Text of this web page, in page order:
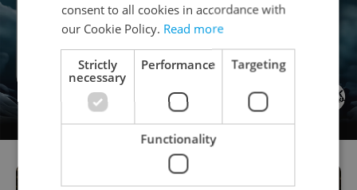
consent to all cookies in accordance with
our Cookie Policy. Read more
Strictly
necessary
Performance Targeting
Functionality